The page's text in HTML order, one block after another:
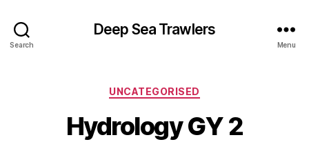
Search
Deep Sea Trawlers
Menu
Categories
UNCATEGORISED
Hydrology GY 2